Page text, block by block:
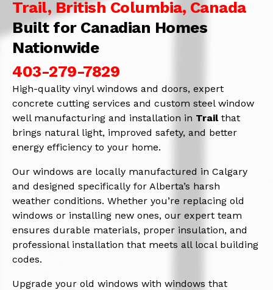
Trail, British Columbia, Canada
Built for Canadian Homes
Nationwide
403-279-7829
High-quality vinyl windows and doors, expert
concrete cutting services and custom steel window
well manufacturing and installation in Trailthat
brings natural light, improved safety, and better
energy efficiency to your home.
Our windows are locally manufactured in Calgary
and designed specifically for Alberta’s harsh
weather conditions. Whether you’re replacing old
windows or installing new ones, our expert team
ensures durable materials, proper insulation, and
professional installation that meets all local building
codes.
Upgrade your old windows with windows that